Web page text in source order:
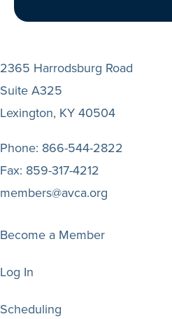
2365 Harrodsburg Road
Suite A325
Lexington, KY 40504
Phone: 866-544-2822
Fax: 859-317-4212
members@avca.org
Become a Member
Log In
Scheduling